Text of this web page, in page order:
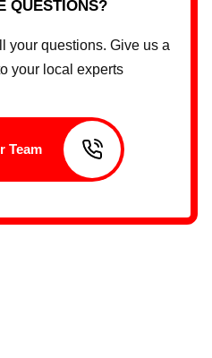
QUESTIONS?
your questions. Give us a
your local experts
Team